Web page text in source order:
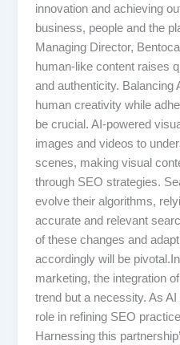
innovation and achieving
business, people and the
Managing Director,
human-like content raises
and authenticity. Balancing
human creativity while
be crucial. AI-powered
images and videos to
scenes, making visual
through SEO strategies.
evolve their algorithms,
accurate and relevant
of these changes and
accordingly will be
marketing, the integration
trend but a necessity. As
role in refining SEO
Harnessing this